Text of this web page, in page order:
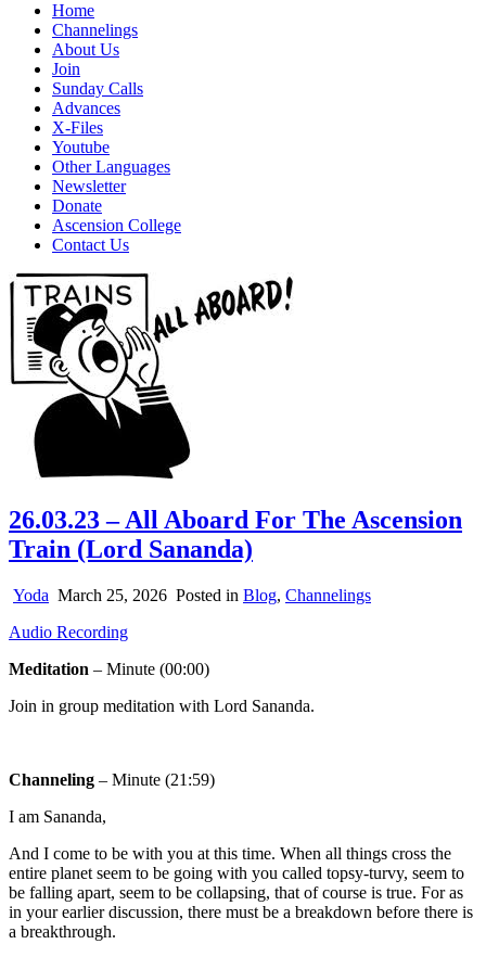
Home
Channelings
About Us
Join
Sunday Calls
Advances
X-Files
Youtube
Other Languages
Newsletter
Donate
Ascension College
Contact Us
26.03.23 – All Aboard For The Ascension
Train (Lord Sananda)
Yoda March 25, 2026 Posted in Blog, Channelings
Audio Recording
Meditation – Minute (00:00)
Join in group meditation with Lord Sananda.
Channeling – Minute (21:59)
I am Sananda,
And I come to be with you at this time. When all things cross the
entire planet seem to be going with you called topsy-turvy, seem to
be falling apart, seem to be collapsing, that of course is true. For as
in your earlier discussion, there must be a breakdown before there is
a breakthrough.